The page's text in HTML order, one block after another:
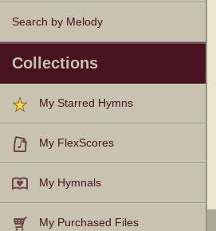
Search by Melody
Collections
My Starred Hymns
My FlexScores
My Hymnals
My Purchased Files